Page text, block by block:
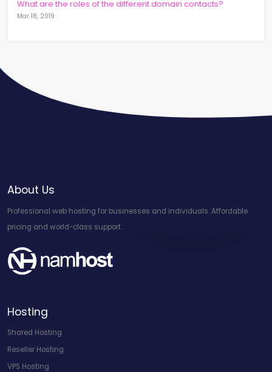
What are the roles of the different domain contacts?
Mar 18, 2019
About Us
Professional web hosting for businesses and individuals. Affordable
pricing and world-class support.
Hosting
Shared Hosting
Reseller Hosting
VPS Hosting